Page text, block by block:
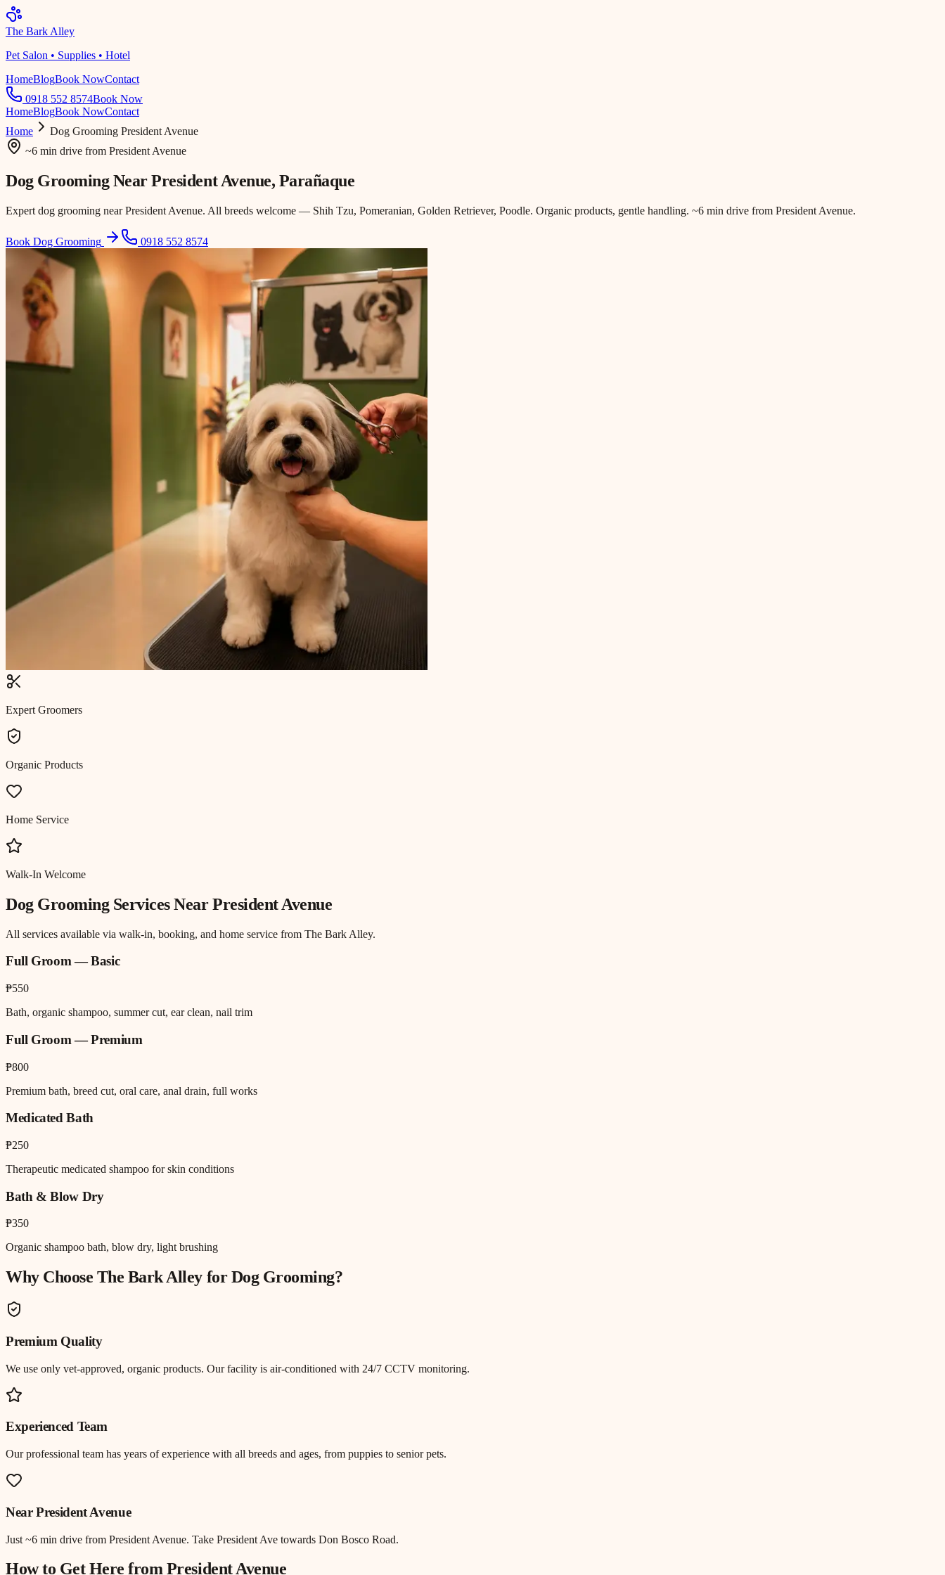
The Bark Alley
Pet Salon • Supplies • Hotel
HomeBlogBook NowContact
0918 552 8574Book Now
HomeBlogBook NowContact
Home
Dog Grooming President Avenue
~6 min drive from President Avenue
Dog Grooming NearPresident Avenue, Parañaque
Expert dog grooming near President Avenue. All breeds welcome — Shih Tzu, Pomeranian, Golden Retriever, Poodle. Organic products, gentle handling. ~6 min drive from President Avenue.
Book Dog Grooming 0918 552 8574
Expert Groomers
Organic Products
Home Service
Walk-In Welcome
Dog GroomingServices NearPresident Avenue
All services available via walk-in, booking, and home service from The Bark Alley.
Full Groom — Basic
₱550
Bath, organic shampoo, summer cut, ear clean, nail trim
Full Groom — Premium
₱800
Premium bath, breed cut, oral care, anal drain, full works
Medicated Bath
₱250
Therapeutic medicated shampoo for skin conditions
Bath & Blow Dry
₱350
Organic shampoo bath, blow dry, light brushing
Why Choose The Bark Alley forDog Grooming?
Premium Quality
We use only vet-approved, organic products. Our facility is air-conditioned with 24/7 CCTV monitoring.
Experienced Team
Our professional team has years of experience with all breeds and ages, from puppies to senior pets.
NearPresident Avenue
Just ~6 min drive from President Avenue. Take President Ave towards Don Bosco Road.
How to Get Here fromPresident Avenue